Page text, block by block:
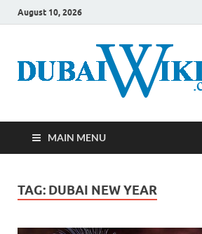
August 10, 2026
MAIN MENU
TAG: DUBAI NEW YEAR